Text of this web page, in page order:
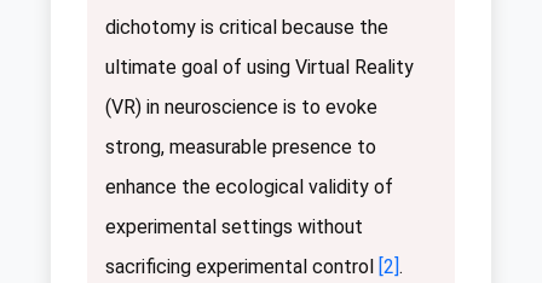
dichotomy is critical because the
ultimate goal of using Virtual Reality
(VR) in neuroscience is to evoke
strong, measurable presence to
enhance the ecological validity of
experimental settings without
sacrificing experimental control [2].